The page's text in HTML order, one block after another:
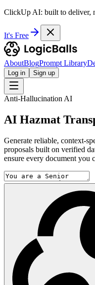
ClickUp AI: built to deliver,
It's Free
AboutBlogPrompt Library
Log in Sign up
Anti-Hallucination AI
AI Hazmat
Generate reliable, context-
proposals built on verified
ensure every document you